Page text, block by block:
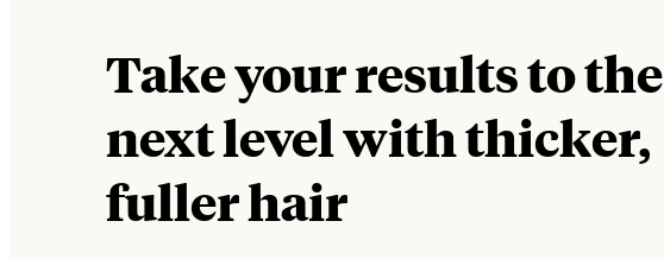
Take your results to the
next level with thicker,
fuller hair